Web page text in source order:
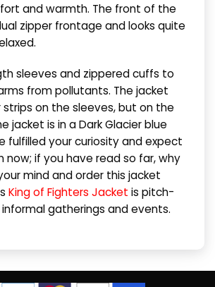
and warmth. The front of the
zipper frontage and looks quite
sleeves and zippered cuffs to
from pollutants. The jacket
strips on the sleeves, but on the
jacket is in a Dark Glacier blue
fulfilled your curiosity and expect
if you have read so far, why
mind and order this jacket
King of Fighters Jacket is pitch-
gatherings and events.